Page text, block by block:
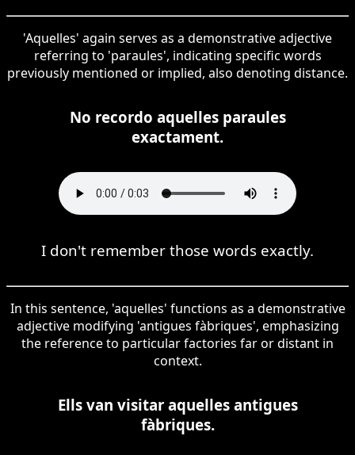
'Aquelles' again serves as a demonstrative adjective
referring to 'paraules', indicating specific words
previously mentioned or implied, also denoting distance.
No recordo aquelles paraules
exactament.
I don't remember those words exactly.
In this sentence, 'aquelles' functions as a demonstrative
adjective modifying 'antigues fàbriques', emphasizing
the reference to particular factories far or distant in
context.
Ells van visitar aquelles antigues
fàbriques.